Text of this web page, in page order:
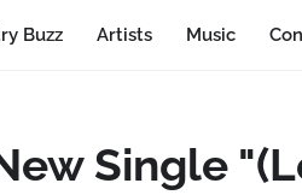
Buzz Artists Music
Single